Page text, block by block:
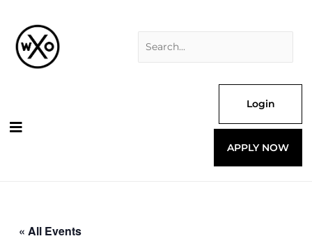
content
Login
APPLY NOW
« All Events